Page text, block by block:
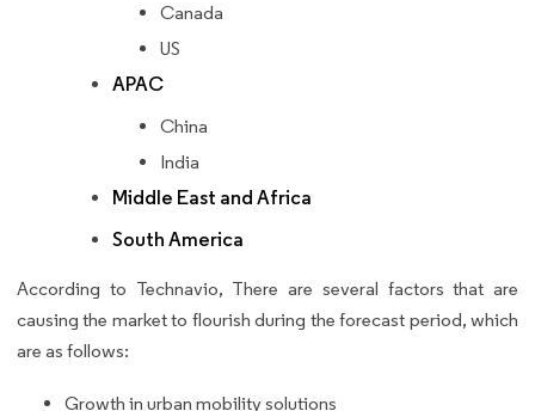
Canada
US
APAC
China
India
Middle East and Africa
South America
According to Technavio, There are several factors that are
causing the market to flourish during the forecast period, which
are as follows:
Growth in urban mobility solutions